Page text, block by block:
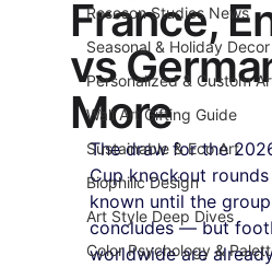
Roseson Studios News
Seasonal & Holiday Decor
Personalized & Custom
Wall Art Gifting Guide
Sustainable & Eco Art
Biophilic Design
Art Style Deep Dives
Color Psychology &
France,
vs
More
The draw for the
Cup knockout
known until the
concludes — but
worldwide are